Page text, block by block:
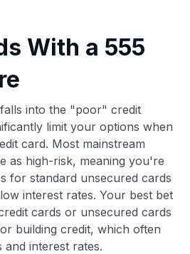
With a 555
into the "poor" credit
limit your options when
card. Most mainstream
as high-risk, meaning you're
for standard unsecured cards
interest rates. Your best bet
cards or unsecured cards
building credit, which often
interest rates.